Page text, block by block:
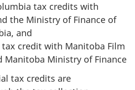
tax credits with
the Ministry of Finance of
and
credit with Manitoba Film
Manitoba Ministry of Finance
tax credits are